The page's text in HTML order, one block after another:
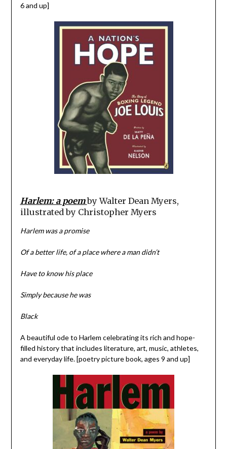
6 and up]
Harlem: a poem by Walter Dean Myers,
illustrated by Christopher Myers
Harlem was a promise
Of a better life, of a place where a man didn’t
Have to know his place
Simply because he was
Black
A beautiful ode to Harlem celebrating its rich and hope-
filled history that includes literature, art, music, athletes,
and everyday life. [poetry picture book, ages 9 and up]